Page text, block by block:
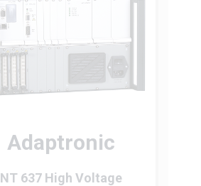
Adaptronic
NT 637 High Voltage